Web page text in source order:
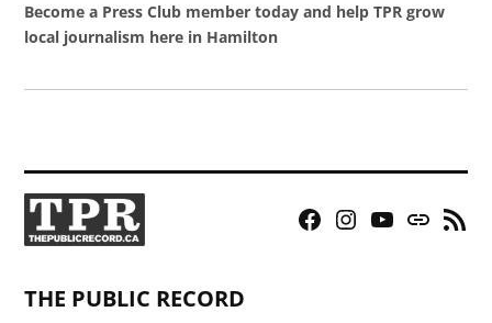
Become a Press Club member today and help TPR grow
local journalism here in Hamilton
Facebook
Instagram
YouTubeBluesky
RSS
THE PUBLIC RECORD